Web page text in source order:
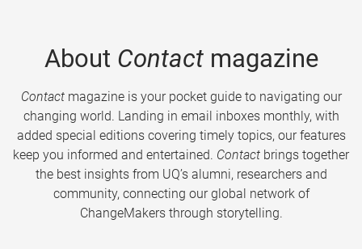
About Contactmagazine
Contactmagazine is your pocket guide to navigating our
changing world. Landing in email inboxes monthly, with
added special editions covering timely topics, our features
keep you informed and entertained. Contact brings together
the best insights from UQ’s alumni, researchers and
community, connecting our global network of
ChangeMakers through storytelling.